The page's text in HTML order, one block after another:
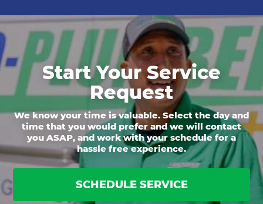
Start Your Service
Request
We know your time is valuable. Select the day and
time that you would prefer and we will contact
you ASAP, and work with your schedule for a
hassle free experience.
SCHEDULE SERVICE